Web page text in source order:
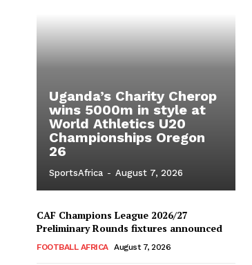
Uganda’s Charity Cherop
wins 5000m in style at
World Athletics U20
Championships Oregon
26
SportsAfrica - August 7, 2026
CAF Champions League 2026/27
Preliminary Rounds fixtures announced
FOOTBALL AFRICA August 7, 2026